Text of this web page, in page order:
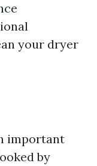
your dryer
important
by